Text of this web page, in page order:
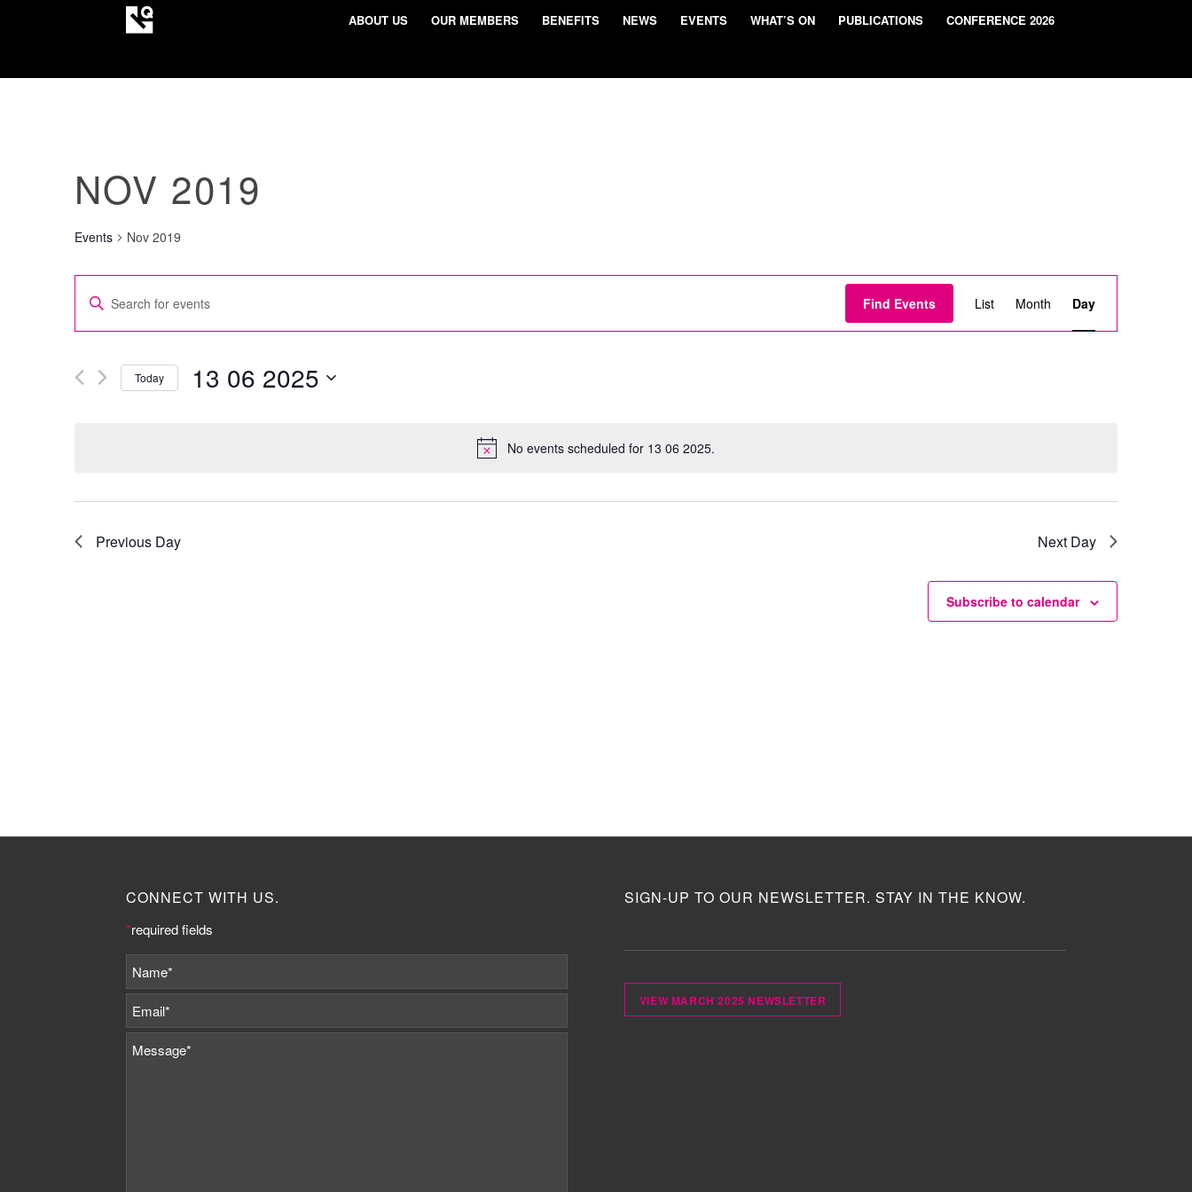
ABOUT US OUR MEMBERS BENEFITS NEWS EVENTS WHAT’S ON PUBLICATIONS CONFERENCE 2026
No events scheduled for 13 06 2025.
NOV 2019
Events Nov 2019
EVENTS
SEARCH
AND
VIEWS
NAVIGATION
Enter
for
Events
Find Events
Event
Views
Navigation
List Month Day
Today 13 06 2025
Previous Day Next Day
Subscribe to calendar
CONNECT WITH US.
*required fields
SIGN-UP TO OUR NEWSLETTER. STAY IN THE KNOW.
VIEW MARCH 2025 NEWSLETTER